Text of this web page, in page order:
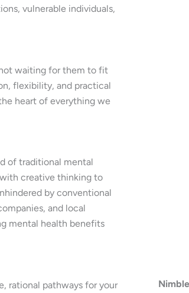
vulnerable individuals,
waiting for them to fit
flexibility, and practical
heart of everything we
of traditional mental
creative thinking to
by conventional
and local
mental health benefits
rational pathways for your
Nimble